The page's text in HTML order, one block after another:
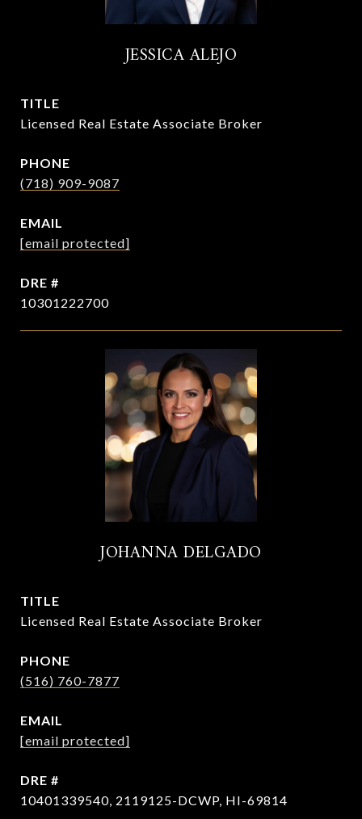
JESSICA ALEJO
TITLE
Licensed Real Estate Associate Broker
PHONE
(718) 909-9087
EMAIL
[email protected]
DRE #
10301222700
JOHANNA DELGADO
TITLE
Licensed Real Estate Associate Broker
PHONE
(516) 760-7877
EMAIL
[email protected]
DRE #
10401339540, 2119125-DCWP, HI-69814